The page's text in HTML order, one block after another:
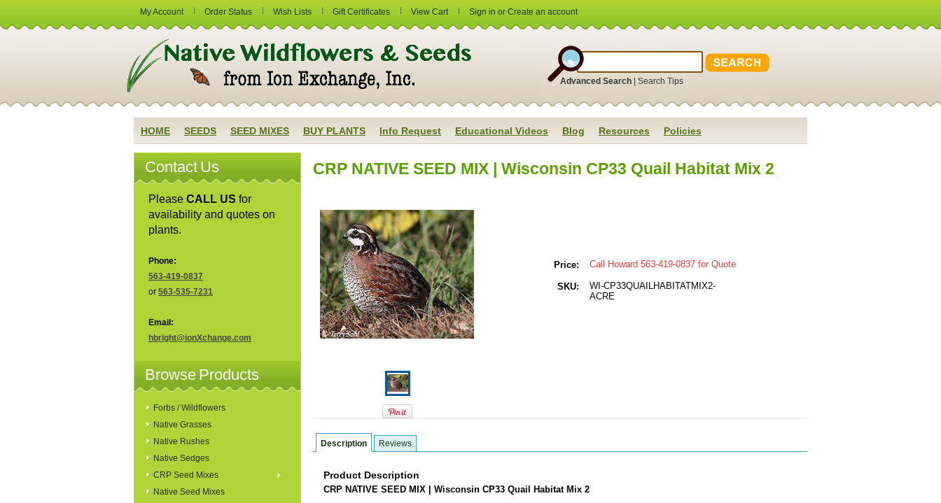
My Account Order Status Wish Lists Gift Certificates View Cart Sign in or Create an account
Advanced Search Search Tips
HOME SEEDS SEED MIXES BUY PLANTS Info Request Educational Videos Blog Resources Policies
Contact Us
Please CALL US for
availability and quotes on
plants.
Phone:
563-419-0837
or 563-535-7231
Email:
hbright@ionXchange.com
Browse Products
Forbs / Wildflowers
Native Grasses
Native Rushes
Native Sedges
CRP Seed Mixes
Native Seed Mixes
CRP NATIVE SEED MIX | Wisconsin CP33 Quail Habitat Mix 2
Price: Call Howard 563-419-0837 for Quote
SKU:
WI-CP33QUAILHABITATMIX2-
ACRE
Description Reviews
Product Description
CRP NATIVE SEED MIX | Wisconsin CP33 Quail Habitat Mix 2